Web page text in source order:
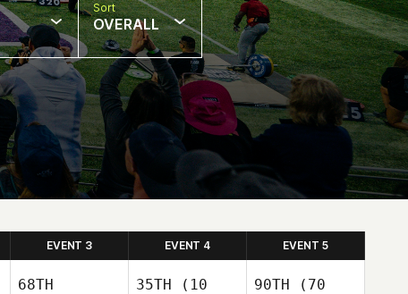
Sort
OVERALL
EVENT 3 EVENT 4 EVENT 5
68TH
35TH (10
90TH (70